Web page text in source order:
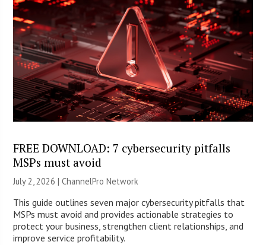
FREE DOWNLOAD: 7 cybersecurity pitfalls
MSPs must avoid
July 2, 2026 |ChannelPro Network
This guide outlines seven major cybersecurity pitfalls that
MSPs must avoid and provides actionable strategies to
protect your business, strengthen client relationships, and
improve service profitability.